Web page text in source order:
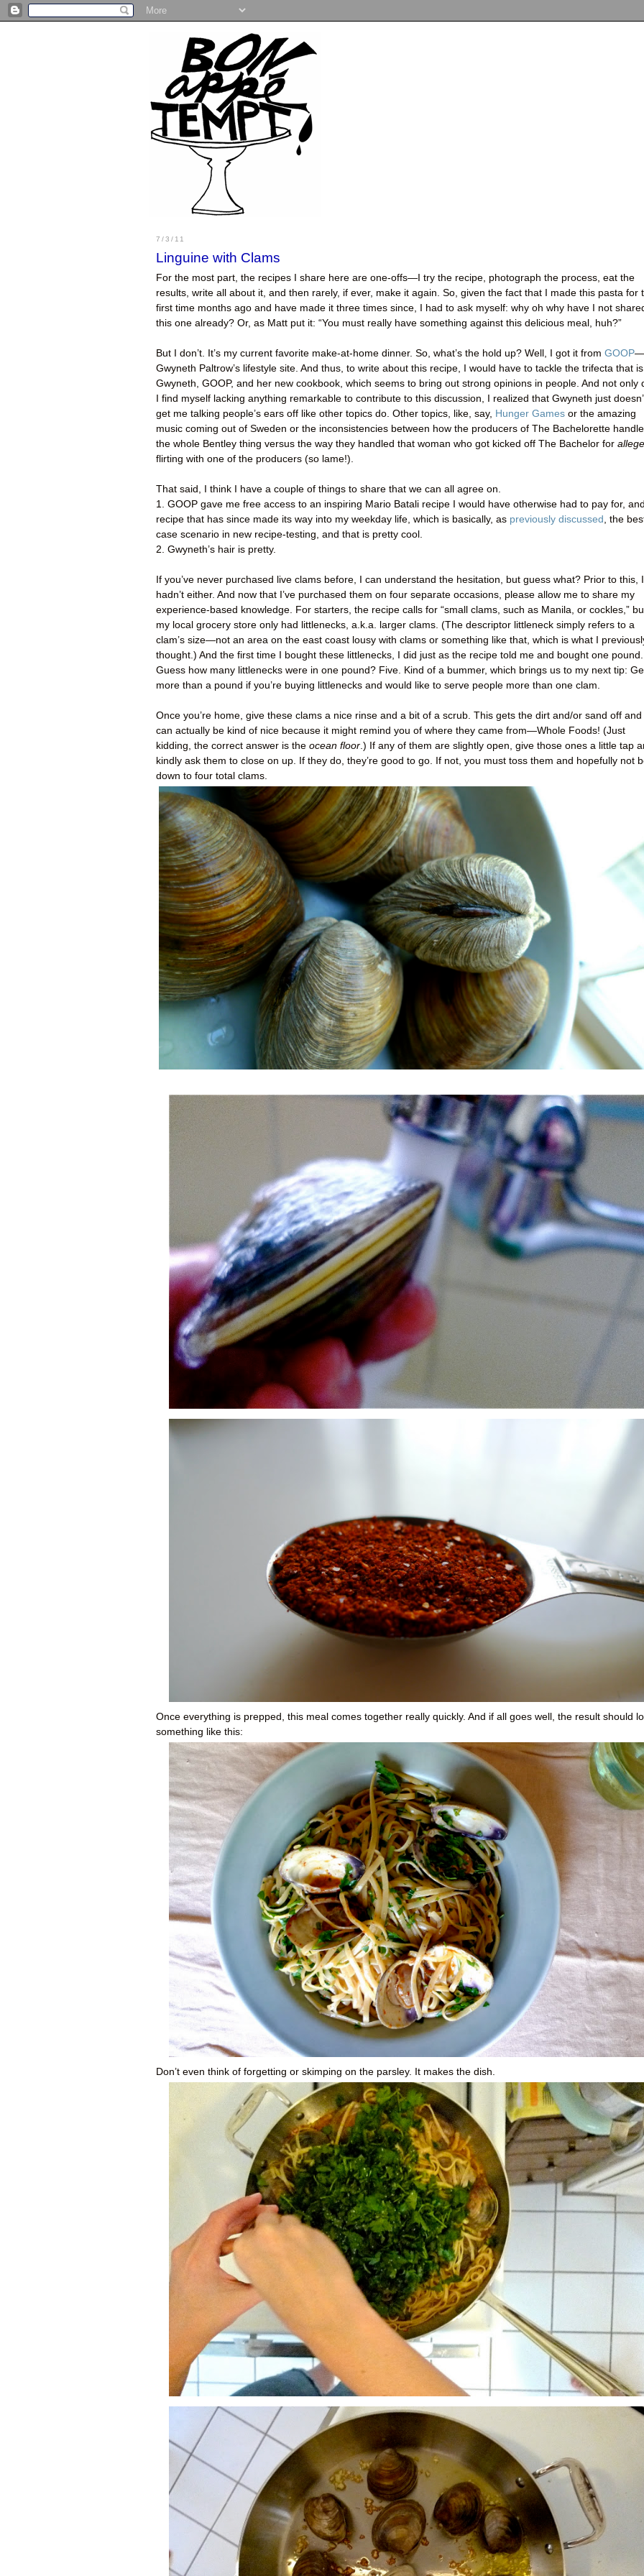
7/3/11
Linguine with Clams
For the most part, the recipes I share here are one-offs—I try the recipe, photograph the process, eat the
results, write all about it, and then rarely, if ever, make it again. So, given the fact that I made this pasta for
first time months ago and have made it three times since, I had to ask myself: why oh why have I not
this one already? Or, as Matt put it: “You must really have something against this delicious meal, huh?”
But I don’t. It’s my current favorite make-at-home dinner. So, what’s the hold up? Well, I got it from GOOP—
Gwyneth Paltrow’s lifestyle site. And thus, to write about this recipe, I would have to tackle the trifecta that is
Gwyneth, GOOP, and her new cookbook, which seems to bring out strong opinions in people. And not only
I find myself lacking anything remarkable to contribute to this discussion, I realized that Gwyneth just
get me talking people’s ears off like other topics do. Other topics, like, say, Hunger Games or the amazing
music coming out of Sweden or the inconsistencies between how the producers of The Bachelorette
the whole Bentley thing versus the way they handled that woman who got kicked off The Bachelor for
flirting with one of the producers (so lame!).
That said, I think I have a couple of things to share that we can all agree on.
1. GOOP gave me free access to an inspiring Mario Batali recipe I would have otherwise had to pay for,
recipe that has since made its way into my weekday life, which is basically, as previously discussed , the
case scenario in new recipe-testing, and that is pretty cool.
2. Gwyneth’s hair is pretty.
If you’ve never purchased live clams before, I can understand the hesitation, but guess what? Prior to this, I
hadn’t either. And now that I’ve purchased them on four separate occasions, please allow me to share my
experience-based knowledge. For starters, the recipe calls for “small clams, such as Manila, or cockles,”
my local grocery store only had littlenecks, a.k.a. larger clams. (The descriptor littleneck simply refers to a
clam’s size—not an area on the east coast lousy with clams or something like that, which is what I
thought.) And the first time I bought these littlenecks, I did just as the recipe told me and bought one pound.
Guess how many littlenecks were in one pound? Five. Kind of a bummer, which brings us to my next tip:
more than a pound if you’re buying littlenecks and would like to serve people more than one clam.
Once you’re home, give these clams a nice rinse and a bit of a scrub. This gets the dirt and/or sand off and
can actually be kind of nice because it might remind you of where they came from—Whole Foods! (Just
kidding, the correct answer is the ocean floor.) If any of them are slightly open, give those ones a little tap
kindly ask them to close on up. If they do, they’re good to go. If not, you must toss them and hopefully not
down to four total clams.
Once everything is prepped, this meal comes together really quickly. And if all goes well, the result should
something like this:
Don’t even think of forgetting or skimping on the parsley. It makes the dish.